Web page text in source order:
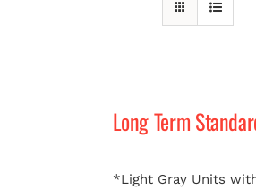
Long Term
*Light Gray Units